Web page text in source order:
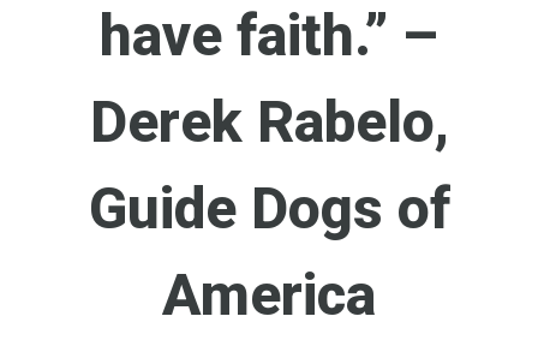
have faith.” –
Derek Rabelo,
Guide Dogs of
America